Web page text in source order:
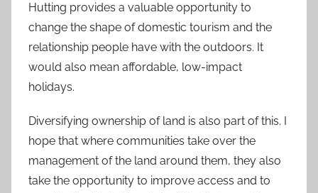
Hutting provides a valuable opportunity to
change the shape of domestic tourism and the
relationship people have with the outdoors. It
would also mean affordable, low-impact
holidays.
Diversifying ownership of land is also part of this. I
hope that where communities take over the
management of the land around them, they also
take the opportunity to improve access and to